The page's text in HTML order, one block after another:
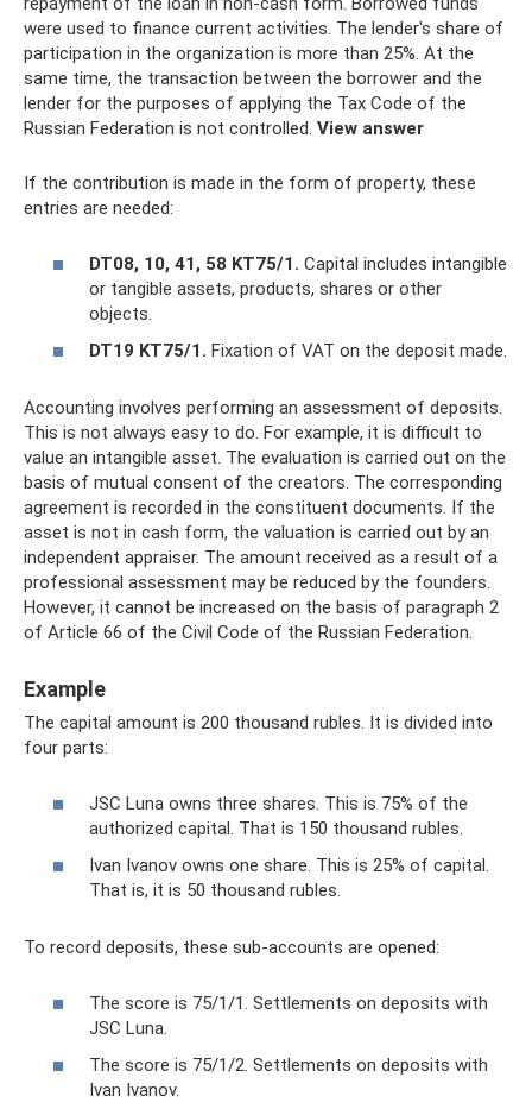
were used to finance current activities. The lender's share of
participation in the organization is more than 25%. At the
same time, the transaction between the borrower and the
lender for the purposes of applying the Tax Code of the
Russian Federation is not controlled. View answer
If the contribution is made in the form of property, these
entries are needed:
DT08, 10, 41, 58 KT75/1. Capital includes intangible
or tangible assets, products, shares or other
objects.
DT19 KT75/1. Fixation of VAT on the deposit made.
Accounting involves performing an assessment of deposits.
This is not always easy to do. For example, it is difficult to
value an intangible asset. The evaluation is carried out on the
basis of mutual consent of the creators. The corresponding
agreement is recorded in the constituent documents. If the
asset is not in cash form, the valuation is carried out by an
independent appraiser. The amount received as a result of a
professional assessment may be reduced by the founders.
However, it cannot be increased on the basis of paragraph 2
of Article 66 of the Civil Code of the Russian Federation.
Example
The capital amount is 200 thousand rubles. It is divided into
four parts:
JSC Luna owns three shares. This is 75% of the
authorized capital. That is 150 thousand rubles.
Ivan Ivanov owns one share. This is 25% of capital.
That is, it is 50 thousand rubles.
To record deposits, these sub-accounts are opened:
The score is 75/1/1. Settlements on deposits with
JSC Luna.
The score is 75/1/2. Settlements on deposits with
Ivan Ivanov.